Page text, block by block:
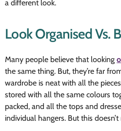
a different look.
Look Organised Vs.
Many people believe that looking
the same thing. But, they’re far
wardrobe is neat with all the
stored with all the same colours
packed, and all the tops and
individual hangers. But this